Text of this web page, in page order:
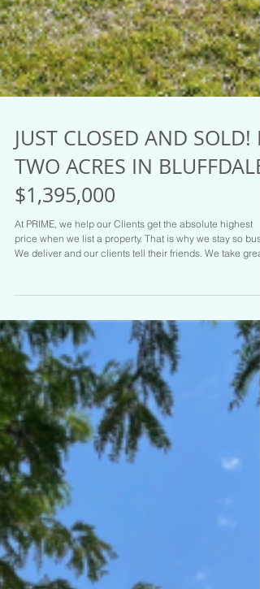
$1,395,000
At PRIME, we help our Clients get the absolute highest
price when we list a property. That is why we stay so
We deliver and our clients tell their friends. We take great
care of our Clients. Hit us up at PRIME RESIDENTIAL if you
are on the move. We have the Goods and the Listings to
prove it. Call Brady Tanner one of the Salt Lake areas top
Realtors for your tour or if you are ready to sell today:
UNDER CONTRACT $1,395,000 14453 S. 3400 W.
Bluffdale 3,600 sq.ft.home on